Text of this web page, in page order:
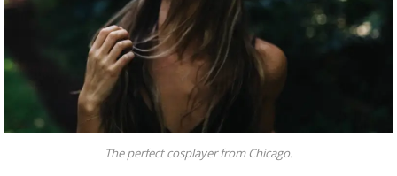
The perfect cosplayer from Chicago.